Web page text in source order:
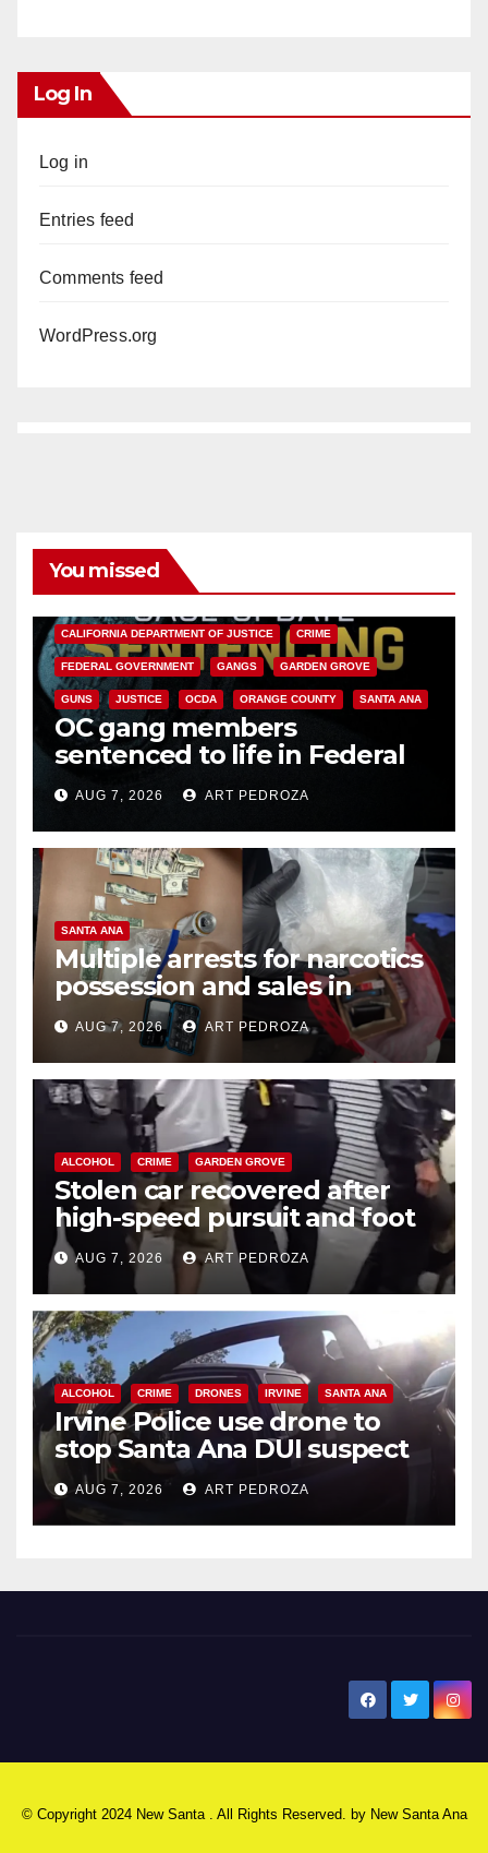
Log In
Log in
Entries feed
Comments feed
WordPress.org
You missed
CALIFORNIA DEPARTMENT OF JUSTICE CRIME
FEDERAL GOVERNMENT GANGS GARDEN GROVE
GUNS JUSTICE OCDA ORANGE COUNTY SANTA ANA
OC gang members
sentenced to life in Federal
prison over Mexican Mafia hit
AUG 7, 2026 ART PEDROZA
SANTA ANA
Multiple arrests for narcotics
possession and sales in
coastal OC
AUG 7, 2026 ART PEDROZA
ALCOHOL CRIME GARDEN GROVE
Stolen car recovered after
high-speed pursuit and foot
chase in west OC
AUG 7, 2026 ART PEDROZA
ALCOHOL CRIME DRONES IRVINE SANTA ANA
Irvine Police use drone to
stop Santa Ana DUI suspect
after near-miss collision
AUG 7, 2026 ART PEDROZA
© Copyright 2024 New Santa . All Rights Reserved. by New Santa Ana